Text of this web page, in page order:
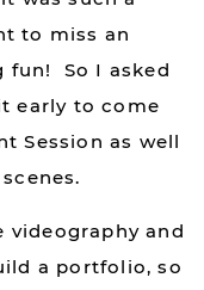
to miss an
So I asked
early to come
Session as well
videography and
a portfolio, so